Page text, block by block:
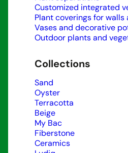
Customized integrated
Plant coverings for walls
Vases and decorative
Outdoor plants and
Collections
Sand
Oyster
Terracotta
Beige
My Bac
Fiberstone
Ceramics